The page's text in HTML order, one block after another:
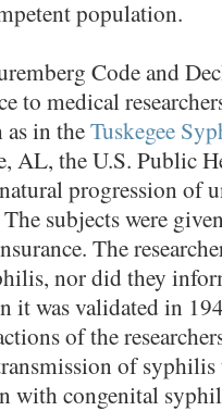
population.
Code and
to medical
as in theTuskegee
AL, the U.S. Public
progression of
subjects were
The
nor did they
was validated in
of the
of
with congenital